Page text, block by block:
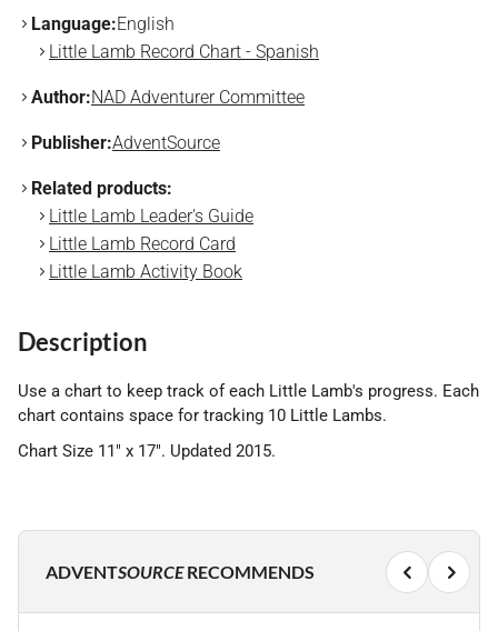
Language:English
Little Lamb Record Chart - Spanish
Author:NAD Adventurer Committee
Publisher:AdventSource
Related products:
Little Lamb Leader's Guide
Little Lamb Record Card
Little Lamb Activity Book
Description
Use a chart to keep track of each Little Lamb's progress. Each
chart contains space for tracking 10 Little Lambs.
Chart Size 11" x 17". Updated 2015.
ADVENTSOURCERECOMMENDS